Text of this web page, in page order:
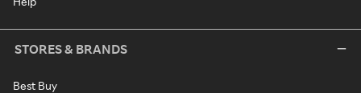
STORES & BRANDS
Best Buy